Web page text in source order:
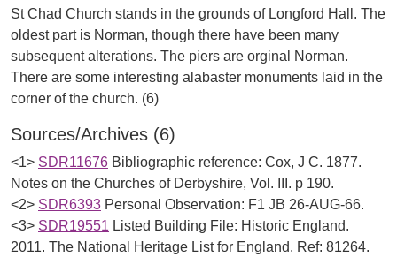
St Chad Church stands in the grounds of Longford Hall. The
oldest part is Norman, though there have been many
subsequent alterations. The piers are orginal Norman.
There are some interesting alabaster monuments laid in the
Sources/Archives (6)
<1> SDR11676 Bibliographic reference: Cox, J C. 1877.
Notes on the Churches of Derbyshire, Vol. III. p 190.
<2> SDR6393 Personal Observation: F1 JB 26-AUG-66.
<3> SDR19551 Listed Building File: Historic England.
2011. The National Heritage List for England. Ref: 81264.